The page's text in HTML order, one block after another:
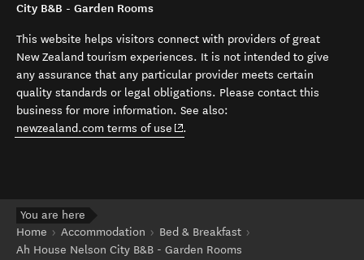
City B&B - Garden Rooms
This website helps visitors connect with providers of great
New Zealand tourism experiences. It is not intended to give
any assurance that any particular provider meets certain
quality standards or legal obligations. Please contact this
business for more information. See also:
newzealand.com terms of use (opens in new window)
.
You are here
Home
Accommodation
Bed & Breakfast
Ah House Nelson City B&B - Garden Rooms